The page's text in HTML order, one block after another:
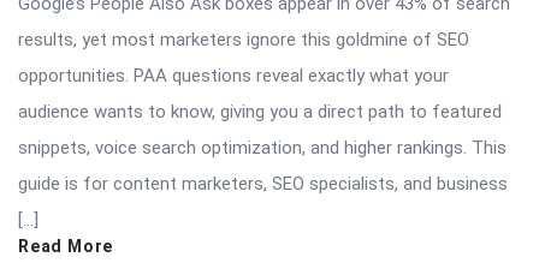
results, yet most marketers ignore this goldmine of SEO
opportunities. PAA questions reveal exactly what your
audience wants to know, giving you a direct path to featured
snippets, voice search optimization, and higher rankings. This
guide is for content marketers, SEO specialists, and business
[…]
Read More